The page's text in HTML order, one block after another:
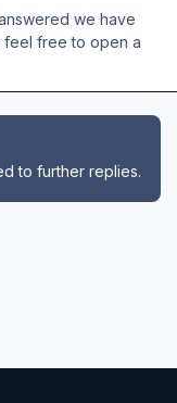
we have
feel free to open a
to further replies.